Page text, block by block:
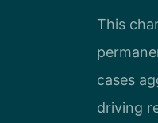
This
cases
driving